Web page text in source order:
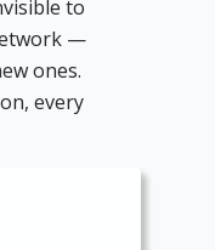
to
—
ones.
every